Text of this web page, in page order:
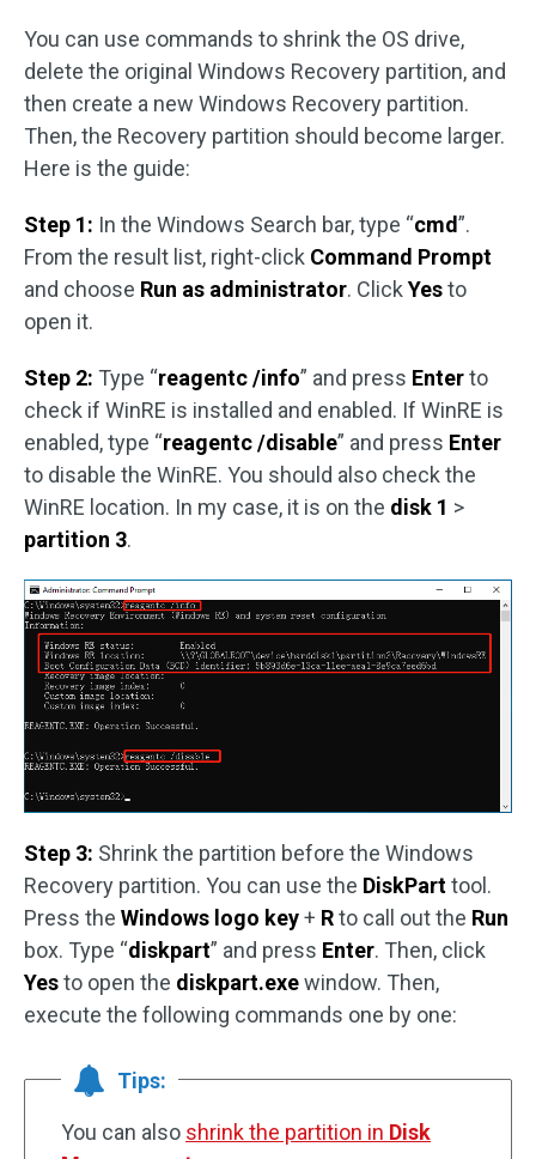
You can use commands to shrink the OS drive,
delete the original Windows Recovery partition, and
then create a new Windows Recovery partition.
Then, the Recovery partition should become larger.
Here is the guide:
Step 1: In the Windows Search bar, type “cmd”.
From the result list, right-click Command Prompt
and choose Run as administrator. Click Yesto
open it.
Step 2: Type “reagentc /info” and press Enterto
check if WinRE is installed and enabled. If WinRE is
enabled, type “reagentc /disable” and press Enter
to disable the WinRE. You should also check the
WinRE location. In my case, it is on the disk 1 >
partition 3.
Step 3: Shrink the partition before the Windows
Recovery partition. You can use the DiskParttool.
Press the Windows logo key+ Rto call out the Run
box. Type “diskpart” and press Enter. Then, click
Yesto open the diskpart.exewindow. Then,
execute the following commands one by one:
Tips:
You can also shrink the partition in Disk